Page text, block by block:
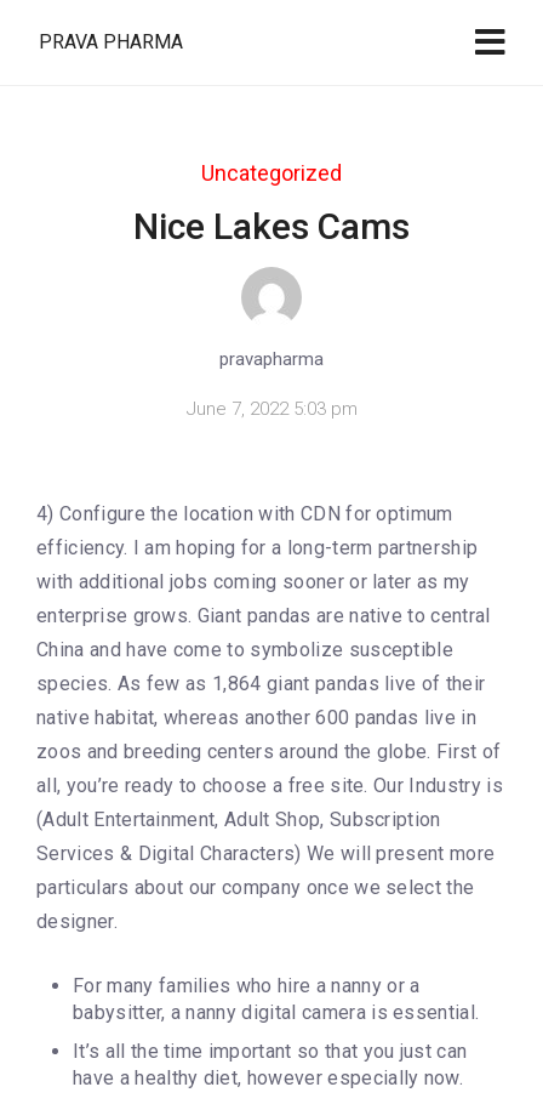
PRAVA PHARMA
Uncategorized
Nice Lakes Cams
pravapharma
June 7, 2022 5:03 pm
4) Configure the location with CDN for optimum
efficiency. I am hoping for a long-term partnership
with additional jobs coming sooner or later as my
enterprise grows. Giant pandas are native to central
China and have come to symbolize susceptible
species. As few as 1,864 giant pandas live of their
native habitat, whereas another 600 pandas live in
zoos and breeding centers around the globe. First of
all, you’re ready to choose a free site. Our Industry is
(Adult Entertainment, Adult Shop, Subscription
Services & Digital Characters) We will present more
particulars about our company once we select the
designer.
For many families who hire a nanny or a
babysitter, a nanny digital camera is essential.
It’s all the time important so that you just can
have a healthy diet, however especially now.